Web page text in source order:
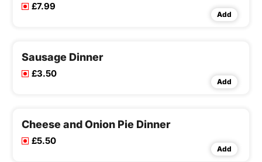
£7.99
Add
Sausage Dinner
£3.50
Add
Cheese and Onion Pie Dinner
£5.50
Add